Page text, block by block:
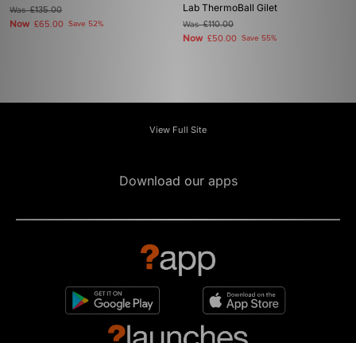
Was£135.00
Now £65.00 Save 52%
Lab ThermoBall Gilet
Was£110.00
Now £50.00 Save 55%
View Full Site
Download our apps